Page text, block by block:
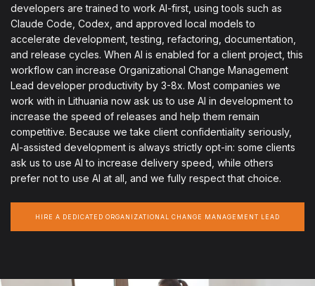
developers are trained to work AI-first, using tools such as
Claude Code, Codex, and approved local models to
accelerate development, testing, refactoring, documentation,
and release cycles. When AI is enabled for a client project, this
workflow can increase Organizational Change Management
Lead developer productivity by 3-8x. Most companies we
work with in Lithuania now ask us to use AI in development to
increase the speed of releases and help them remain
competitive. Because we take client confidentiality seriously,
AI-assisted development is always strictly opt-in: some clients
ask us to use AI to increase delivery speed, while others
prefer not to use AI at all, and we fully respect that choice.
HIRE A DEDICATED ORGANIZATIONAL CHANGE MANAGEMENT LEAD